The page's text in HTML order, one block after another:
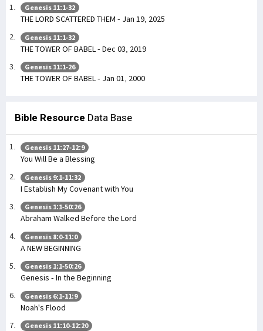
Genesis 11:1-32
THE LORD SCATTERED THEM - Jan 19, 2025
Genesis 11:1-32
THE TOWER OF BABEL - Dec 03, 2019
Genesis 11:1-26
THE TOWER OF BABEL - Jan 01, 2000
Bible Resource Data Base
Genesis 11:27-12:9
You Will Be a Blessing
Genesis 9:1-11:32
I Establish My Covenant with You
Genesis 1:1-50:26
Abraham Walked Before the Lord
Genesis 8:0-11:0
A NEW BEGINNING
Genesis 1:1-50:26
Genesis - In the Beginning
Genesis 6:1-11:9
Noah's Flood
Genesis 11:10-12:20